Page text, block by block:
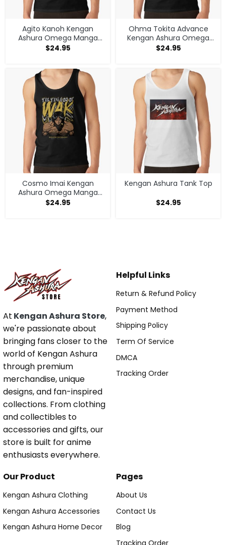
Agito Kanoh Kengan
Ashura Omega Manga
Anime Tank Top
$24.95
Ohma Tokita Advance
Kengan Ashura Omega
Manga Anime Tank Top
$24.95
Cosmo Imai Kengan
Ashura Omega Manga
Anime V1 Tank Top
$24.95
Kengan Ashura Tank Top
$24.95
At Kengan Ashura Store,
we're passionate about
bringing fans closer to the
world of Kengan Ashura
through premium
merchandise, unique
designs, and fan-inspired
collections. From clothing
and collectibles to
accessories and gifts, our
store is built for anime
enthusiasts everywhere.
Helpful Links
Return & Refund Policy
Payment Method
Shipping Policy
Term Of Service
DMCA
Tracking Order
Our Product
Kengan Ashura Clothing
Kengan Ashura Accessories
Kengan Ashura Home Decor
Pages
About Us
Contact Us
Blog
Tracking Order